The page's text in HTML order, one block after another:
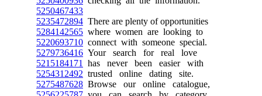
5250467433
5235472894 There are plenty of opportunities
5284142565 where women are looking to
5220693710 connect with someone special.
5279736416 Your search for real love
5215184171
has never been easier with
5254312492 trusted online dating site.
5275487628 Browse our online catalogue,